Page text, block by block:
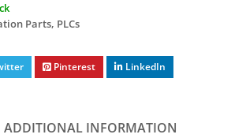
Parts, PLCs
Pinterest LinkedIn
ADDITIONAL INFORMATION